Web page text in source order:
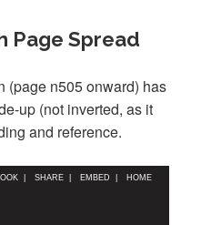
Page Spread
(page n505 onward) has
up (not inverted, as it
and reference.